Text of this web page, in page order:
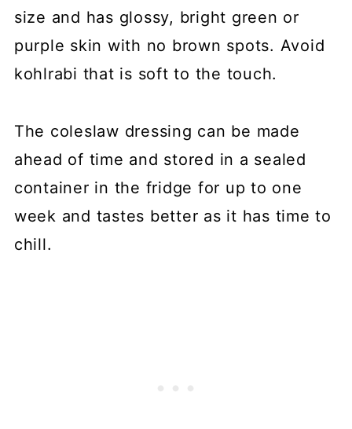
size and has glossy, bright green or
purple skin with no brown spots. Avoid
kohlrabi that is soft to the touch.
The coleslaw dressing can be made
ahead of time and stored in a sealed
container in the fridge for up to one
week and tastes better as it has time to
chill.